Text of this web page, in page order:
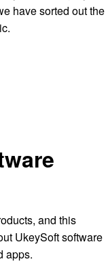
have sorted out the
and this
UkeySoft software
apps.